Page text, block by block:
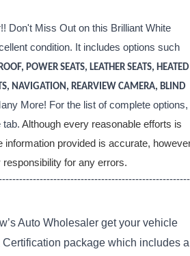
Don't Miss Out on this Brilliant White
condition. It includes options such
POWER SEATS, LEATHER SEATS, HEATED
NAVIGATION, REARVIEW CAMERA, BLIND
More! For the list of complete options,
tab. Although every reasonable efforts is
information provided is accurate,
for any errors.
Auto Wholesaler get your vehicle
Certification package which includes a